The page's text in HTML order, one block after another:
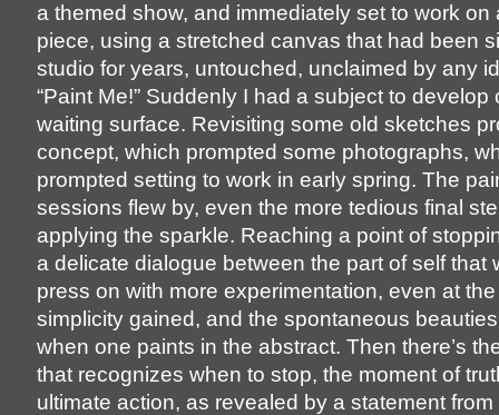
a themed show, and immediately set to work on
piece, using a stretched canvas that had been
studio for years, untouched, unclaimed by any
“Paint Me!” Suddenly I had a subject to develop
waiting surface. Revisiting some old sketches
concept, which prompted some photographs,
prompted setting to work in early spring. The
sessions flew by, even the more tedious final
applying the sparkle. Reaching a point of
a delicate dialogue between the part of self that
press on with more experimentation, even at
simplicity gained, and the spontaneous
when one paints in the abstract. Then there’s
that recognizes when to stop, the moment of
ultimate action, as revealed by a statement